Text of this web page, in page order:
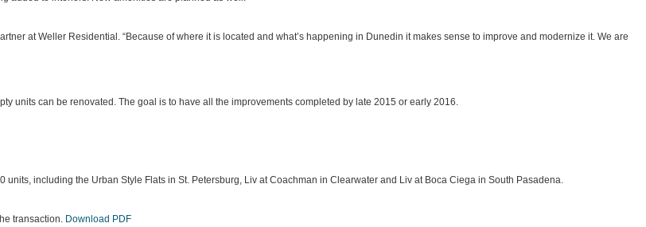
at Weller Residential. “Because of where it is located and what’s happening in Dunedin it makes sense to improve and modernize it. We are
units can be renovated. The goal is to have all the improvements completed by late 2015 or early 2016.
including the Urban Style Flats in St. Petersburg, Liv at Coachman in Clearwater and Liv at Boca Ciega in South Pasadena.
transaction. Download PDF